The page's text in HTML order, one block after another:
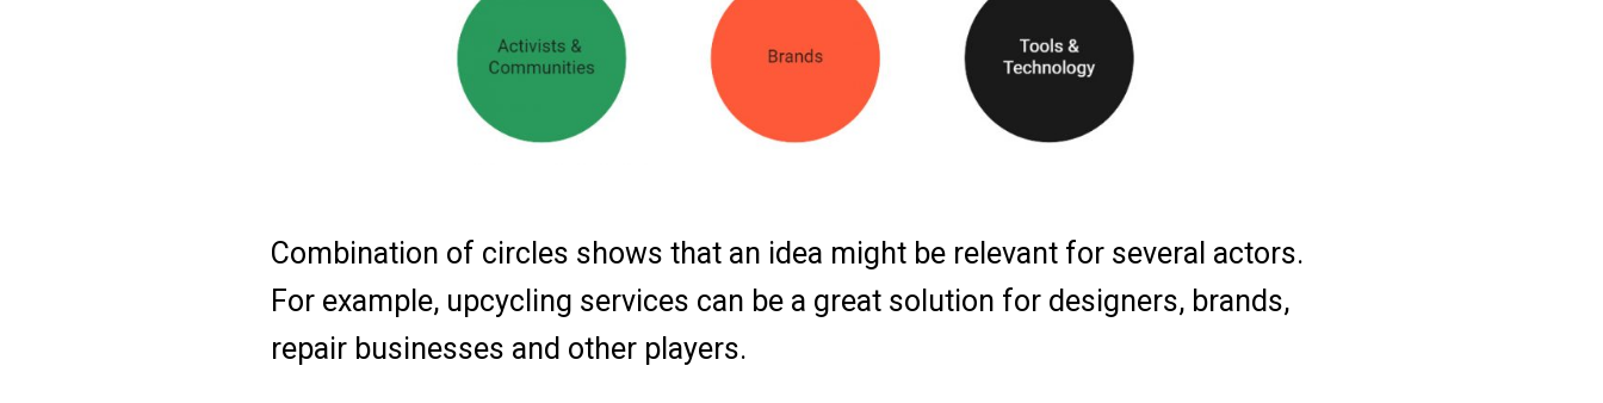
Combination of circles shows that an idea might be relevant for several actors.
For example, upcycling services can be a great solution for designers, brands,
repair businesses and other players.